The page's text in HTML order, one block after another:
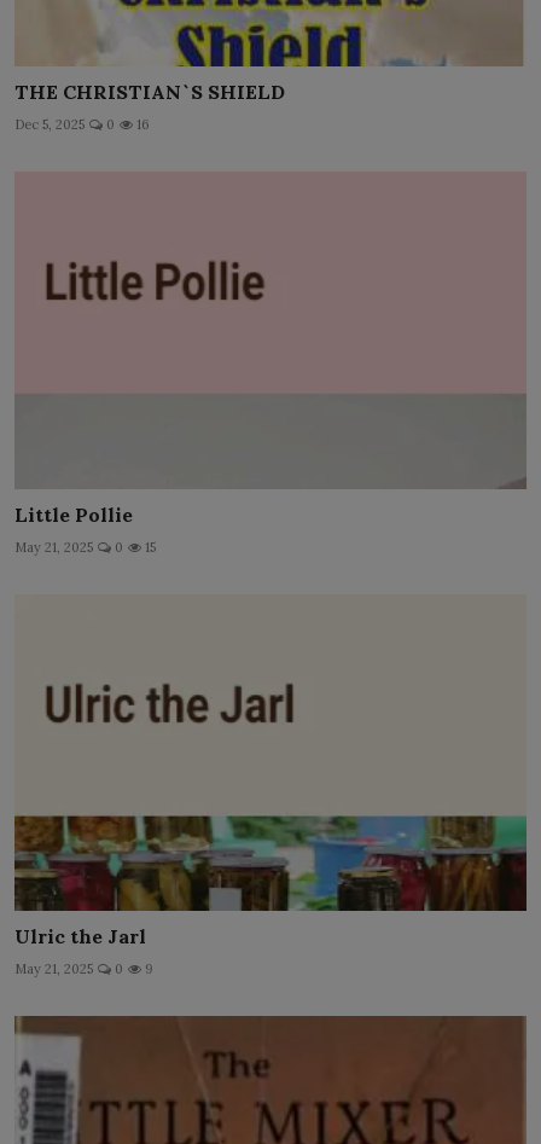
THE CHRISTIAN`S SHIELD
Dec 5, 2025 0 16
Little Pollie
May 21, 2025 0 15
Ulric the Jarl
May 21, 2025 0 9